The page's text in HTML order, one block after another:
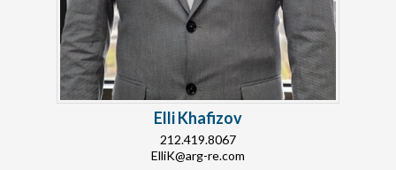
Elli Khafizov
212.419.8067
ElliK@arg-re.com